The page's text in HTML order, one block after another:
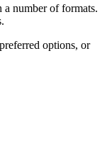
number of formats.
options, or